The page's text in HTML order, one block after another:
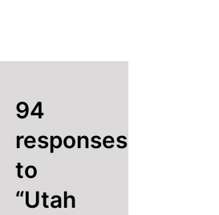
94
responses
to
“Utah